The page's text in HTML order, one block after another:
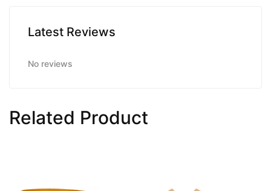
Latest Reviews
No reviews
Related Product